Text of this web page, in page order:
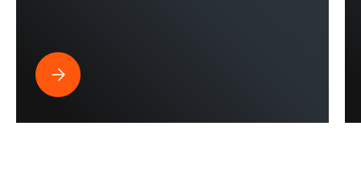
Best Pressure Washer Hose for Drone Cleaning |